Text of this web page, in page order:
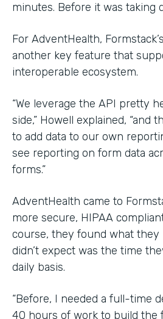
minutes. Before it was taking
For AdventHealth,
another key feature that
interoperable ecosystem.
“We leverage the API pretty
side,” Howell explained, “and
to add data to our own
see reporting on form data
forms.”
AdventHealth came to
more secure, HIPAA
course, they found what they
didn’t expect was the time
daily basis.
“Before, I needed a full-time
40 hours of work to build the